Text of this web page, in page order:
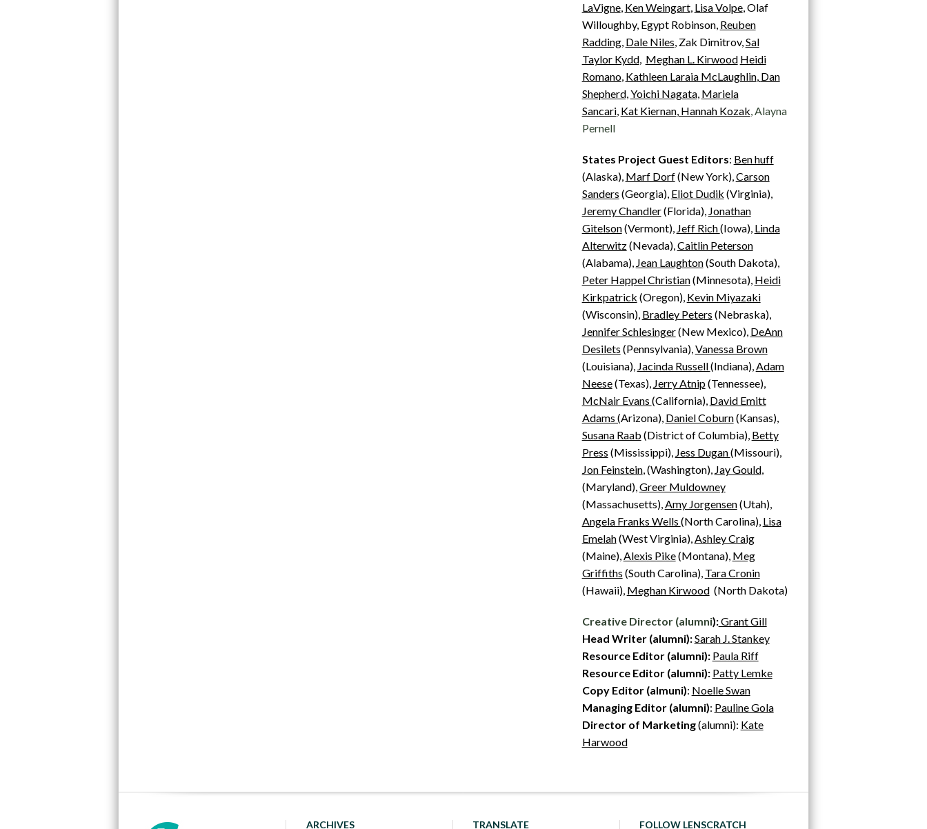
LaVigne, Ken Weingart, Lisa Volpe, Olaf
Willoughby, Egypt Robinson, Reuben
Radding, Dale Niles, Zak Dimitrov,Sal
Taylor Kydd, Meghan L. Kirwood Heidi
Romano, Kathleen Laraia McLaughlin, Dan
Shepherd,Yoichi Nagata, Mariela
Sancari, Kat Kiernan,Hannah Kozak, Alayna
Pernell
States Project Guest Editors: Ben huff
(Alaska), Marf Dorf(New York),Carson
Sanders (Georgia), Eliot Dudik (Virginia),
Jeremy Chandler(Florida), Jonathan
Gitelson(Vermont), Jeff Rich(Iowa), Linda
Alterwitz(Nevada),Caitlin Peterson
(Alabama), Jean Laughton(South Dakota),
Peter Happel Christian(Minnesota), Heidi
Kirkpatrick (Oregon), Kevin Miyazaki
(Wisconsin), Bradley Peters (Nebraska),
Jennifer Schlesinger(New Mexico), DeAnn
Desilets (Pennsylvania),Vanessa Brown
(Louisiana), Jacinda Russell(Indiana),Adam
Neese(Texas), Jerry Atnip(Tennessee),
McNair Evans (California), David Emitt
Adams (Arizona), Daniel Coburn(Kansas),
Susana Raab (District of Columbia), Betty
Press (Mississippi), Jess Dugan(Missouri),
Jon Feinstein,(Washington), Jay Gould,
(Maryland),Greer Muldowney
(Massachusetts),Amy Jorgensen(Utah),
Angela Franks Wells (North Carolina), Lisa
Emelah(West Virginia),Ashley Craig
(Maine),Alexis Pike(Montana), Meg
Griffiths (South Carolina), Tara Cronin
(Hawaii), Meghan Kirwood(North Dakota)
Creative Director (alumni):Grant Gill
Head Writer (alumni):Sarah J. Stankey
Resource Editor (alumni): Paula Riff
Resource Editor (alumni): Patty Lemke
Copy Editor (almuni): Noelle Swan
Managing Editor (alumni): Pauline Gola
Director of Marketing(alumni): Kate
Harwood
ARCHIVES TRANSLATE FOLLOW LENSCRATCH